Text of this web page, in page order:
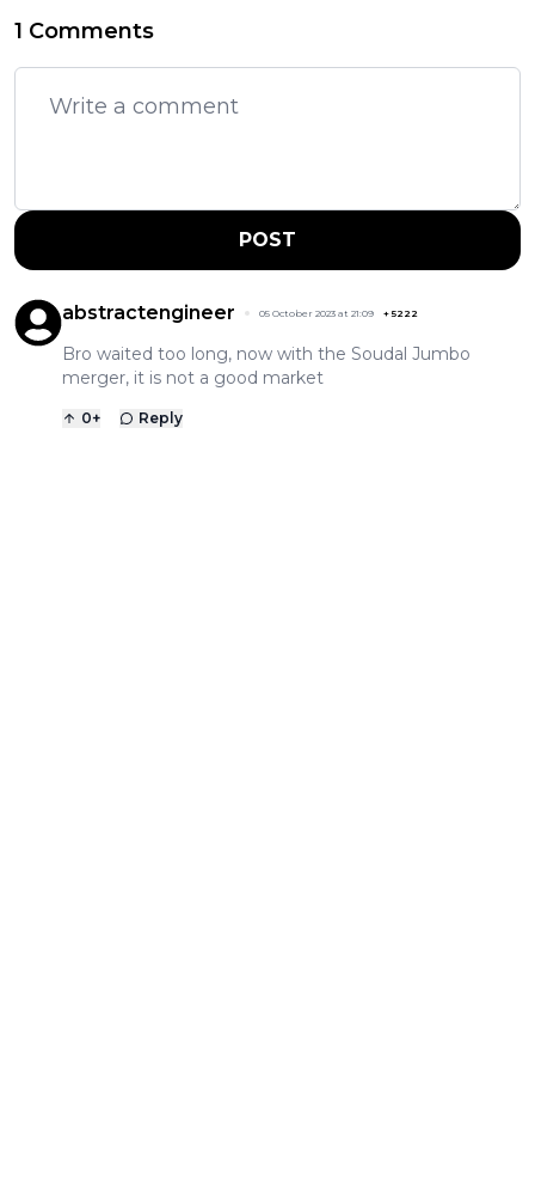
1 Comments
POST
abstractengineer 05 October 2023 at 21:09 + 5222
Bro waited too long, now with the Soudal Jumbo
merger, it is not a good market
0+ Reply